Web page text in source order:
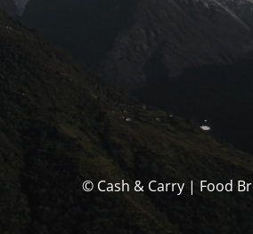
© Cash & Carry | Food